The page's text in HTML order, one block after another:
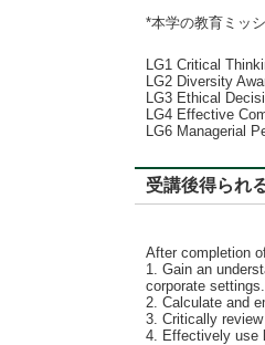
*本学の教育ミッ
LG1 Critical
LG2 Diversity
LG3 Ethical
LG4 Effective
LG6 Managerial
受講後得られ
After completion
1. Gain an
corporate settings.
2. Calculate and
3. Critically
4. Effectively use